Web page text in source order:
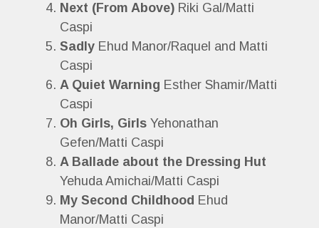
Next (From Above) Riki Gal/Matti
Caspi
Sadly Ehud Manor/Raquel and Matti
Caspi
A Quiet Warning Esther Shamir/Matti
Caspi
Oh Girls, Girls Yehonathan
Gefen/Matti Caspi
A Ballade about the Dressing Hut
Yehuda Amichai/Matti Caspi
My Second Childhood Ehud
Manor/Matti Caspi